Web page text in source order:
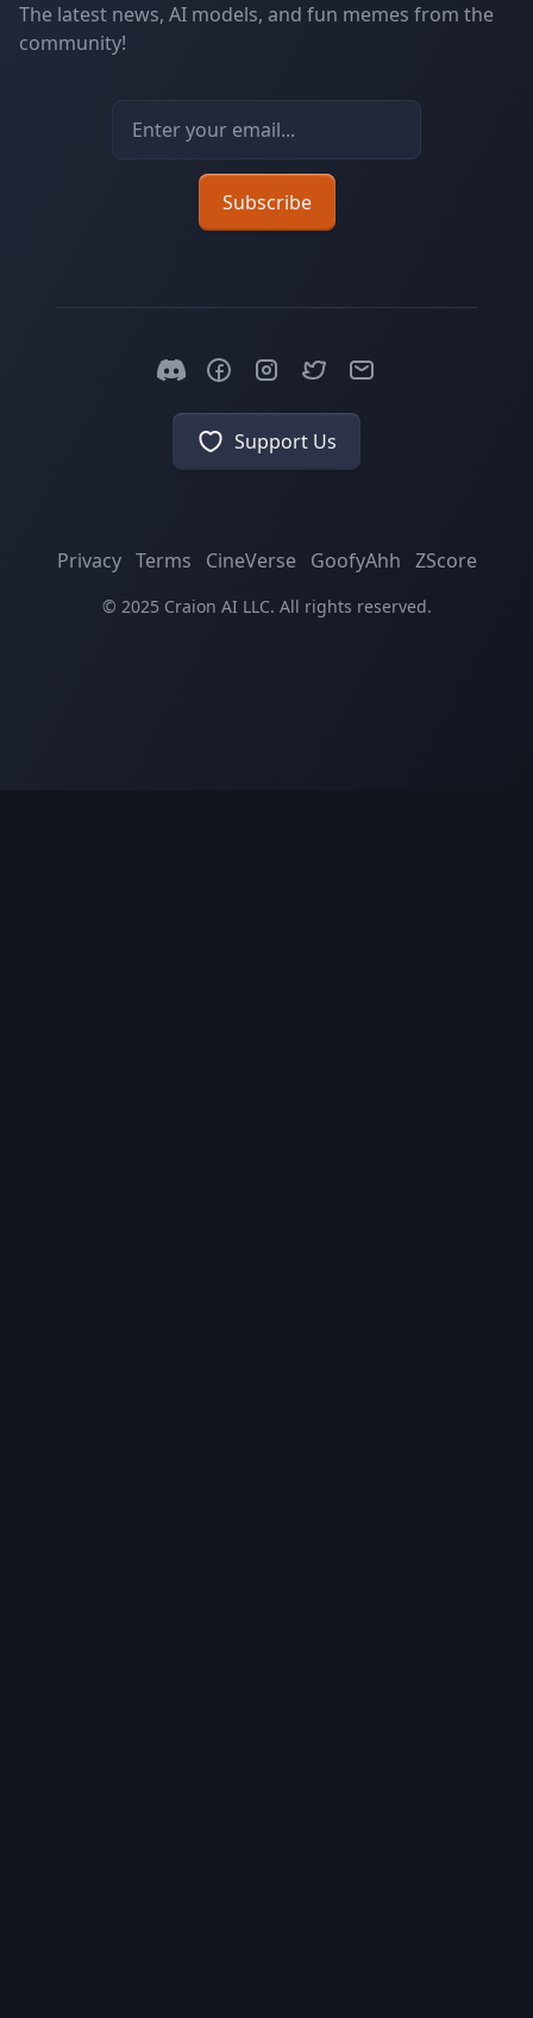
The latest news, AI models, and fun memes from the
community!
Email address
Subscribe
Support Us
Privacy Terms CineVerse GoofyAhh ZScore
© 2025 Craion AI LLC. All rights reserved.